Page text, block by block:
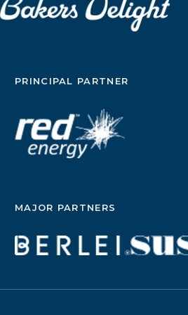
option and was their
Sorry Im really rambling
PRINCIPAL PARTNER
MAJOR PARTNERS